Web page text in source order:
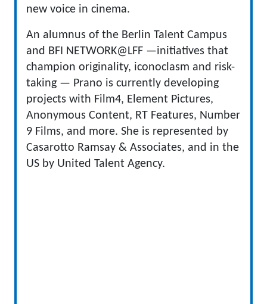
new voice in cinema.
An alumnus of the Berlin Talent Campus
and BFI NETWORK@LFF —initiatives that
champion originality, iconoclasm and risk-
taking — Prano is currently developing
projects with Film4, Element Pictures,
Anonymous Content, RT Features, Number
9 Films, and more. She is represented by
Casarotto Ramsay & Associates, and in the
US by United Talent Agency.